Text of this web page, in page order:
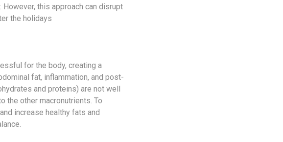
However, this approach can disrupt
the holidays
for the body, creating a
fat, inflammation, and post-
and proteins) are not well
the other macronutrients. To
increase healthy fats and